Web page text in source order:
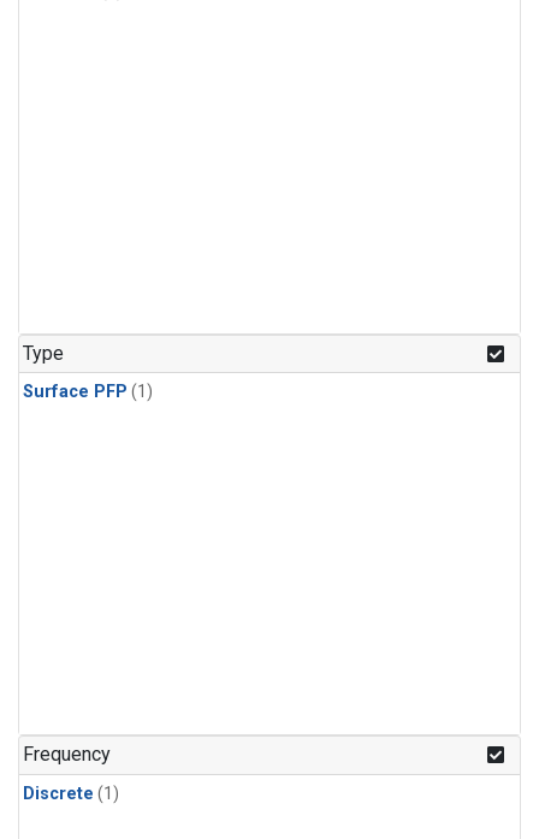
Type
Surface PFP (1)
Frequency
Discrete (1)